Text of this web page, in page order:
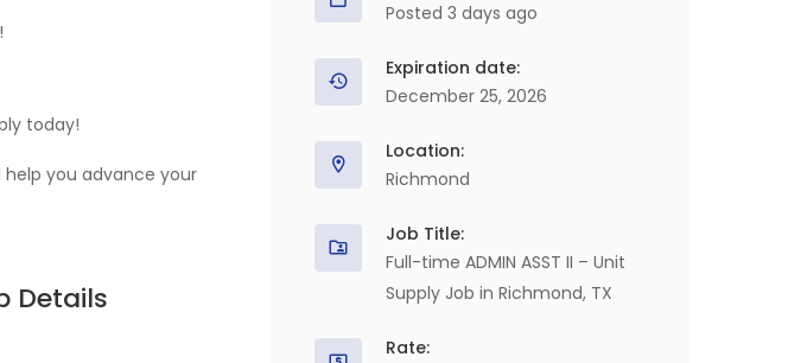
today!
you advance your
Details
Posted 3 days ago
Expiration date:
December 25, 2026
Location:
Richmond
Job Title:
Full-time ADMIN ASST II – Unit
Supply Job in Richmond, TX
Rate: